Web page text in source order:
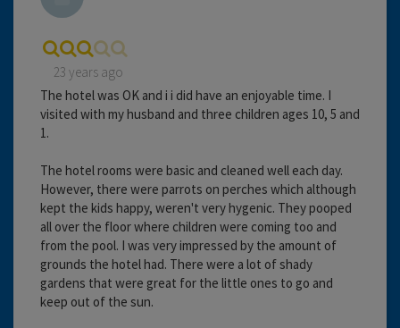
23 years ago
The hotel was OK and i i did have an enjoyable time. I
visited with my husband and three children ages 10, 5 and
1.
The hotel rooms were basic and cleaned well each day.
However, there were parrots on perches which although
kept the kids happy, weren't very hygenic. They pooped
all over the floor where children were coming too and
from the pool. I was very impressed by the amount of
grounds the hotel had. There were a lot of shady
gardens that were great for the little ones to go and
keep out of the sun.